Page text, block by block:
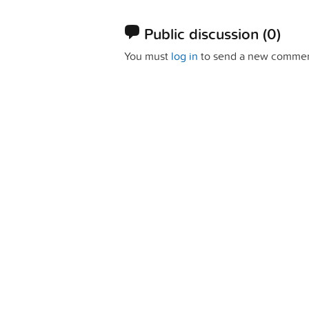
Public discussion (0)
You must log in to send a new